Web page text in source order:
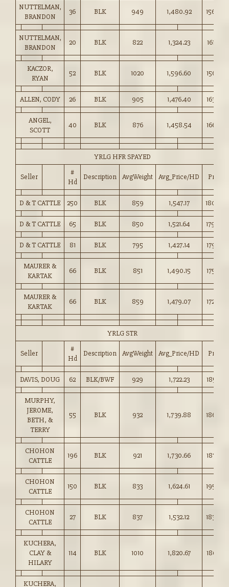
NUTTELMAN,
BRANDON
36 BLK 949 1,480.92 156.00
NUTTELMAN,
BRANDON
20 BLK 822 1,324.23 161.00
KACZOR,
RYAN
52 BLK 1020 1,596.60 156.50
ALLEN, CODY 26 BLK 905 1,476.40 163.00
ANGEL,
SCOTT
40 BLK 876 1,458.54 166.50
YRLG HFR SPAYED
Seller
#
Hd
Description AvgWeight Avg_Price/HD Price
D & T CATTLE 250 BLK 859 1,547.17 180.00
D & T CATTLE 65 BLK 850 1,521.64 179.00
D & T CATTLE 81 BLK 795 1,427.14 179.50
MAURER &
KARTAK
66 BLK 851 1,490.15 175.00
MAURER &
KARTAK
66 BLK 859 1,479.07 172.00
YRLG STR
Seller
#
Hd
Description AvgWeight Avg_Price/HD Price
DAVIS, DOUG 62 BLK/BWF 929 1,722.23 185.25
MURPHY,
JEROME,
BETH, &
TERRY
55 BLK 932 1,739.88 186.50
CHOHON
CATTLE
196 BLK 921 1,730.66 187.85
CHOHON
CATTLE
150 BLK 833 1,624.61 195.00
CHOHON
CATTLE
27 BLK 837 1,532.12 183.00
KUCHERA,
CLAY &
HILARY
114 BLK 1010 1,820.67 180.10
KUCHERA,